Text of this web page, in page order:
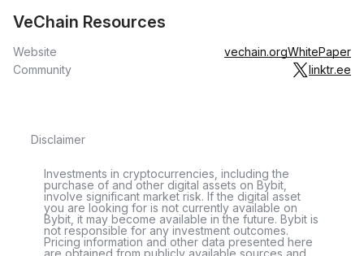
$0.06 by July. The coin then rose to hit another local
maximum, $0.17, in November 2021.
When the cryptocurrency market crashed in November 2021,
VET entered a prolonged period of decline, dropping below
What Is VET Used For?
VET is used as VeChain’s governance coin. It’s also used on
the chain as the main cryptocurrency for value transfers and
storage.
Holding VET automatically generates VTHO at 0.000432
VeChain Resources
Website vechain.orgWhitePaper
Community
linktr.ee
Disclaimer
Investments in cryptocurrencies, including the
purchase of and other digital assets on Bybit,
involve significant market risk. If the digital asset
you are looking for is not currently available on
Bybit, it may become available in the future. Bybit is
not responsible for any investment outcomes.
Pricing information and other data presented here
are obtained from publicly available sources and